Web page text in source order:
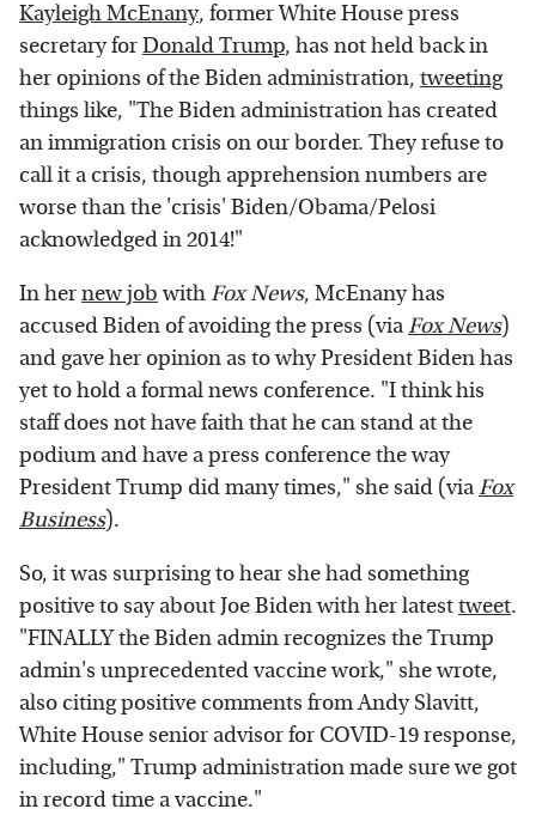
Kayleigh McEnany, former White House press
secretary forDonald Trump, has not held back in
her opinions of the Biden administration, tweeting
things like, "The Biden administration has created
an immigration crisis on our border. They refuse to
call it a crisis, though apprehension numbers are
worse than the 'crisis' Biden/Obama/Pelosi
acknowledged in 2014!"
In hernew jobwithFox News, McEnany has
accused Biden of avoiding the press (viaFox News)
and gave her opinion as to why President Biden has
yet to hold a formal news conference. "I think his
staff does not have faith that he can stand at the
podium and have a press conference the way
President Trump did many times," she said (viaFox
Business).
So, it was surprising to hear she had something
positive to say about Joe Biden with her latesttweet.
"FINALLY the Biden admin recognizes the Trump
admin's unprecedented vaccine work," she wrote,
also citing positive comments from Andy Slavitt,
White House senior advisor for COVID-19 response,
including," Trump administration made sure we got
in record time a vaccine."